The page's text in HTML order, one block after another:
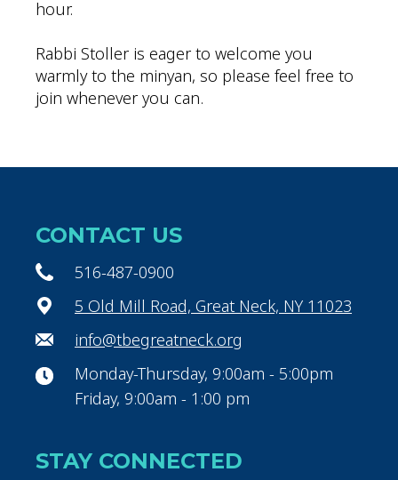
hour.
Rabbi Stoller is eager to welcome you
warmly to the minyan, so please feel free to
join whenever you can.
CONTACT US
516-487-0900
5 Old Mill Road, Great Neck, NY 11023
info@tbegreatneck.org
Monday-Thursday, 9:00am - 5:00pm
Friday, 9:00am - 1:00 pm
STAY CONNECTED